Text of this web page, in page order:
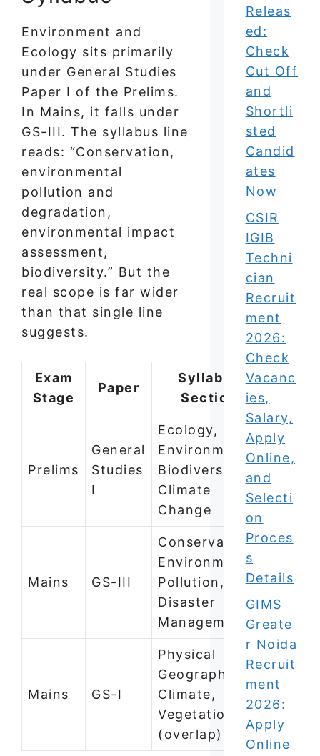
Environment and
Ecology sits primarily
under General Studies
Paper I of the Prelims.
In Mains, it falls under
GS-III. The syllabus line
reads: “Conservation,
environmental
pollution and
degradation,
environmental impact
assessment,
biodiversity.” But the
real scope is far wider
than that single line
suggests.
Exam
Stage
Paper
Syllabus
Section
Prelims
General
Studies
I
Ecology,
Environment,
Biodiversity,
Climate
Change
Mains GS-III
Conservation,
Environmental
Pollution,
Disaster
Management
Mains GS-I
Physical
Geography —
Climate,
Vegetation
(overlap)
Releas
ed:
Check
Cut Off
and
Shortli
sted
Candid
ates
Now
CSIR
IGIB
Techni
cian
Recruit
ment
2026:
Check
Vacanc
ies,
Salary,
Apply
Online,
and
Selecti
on
Proces
s
Details
GIMS
Greate
r Noida
Recruit
ment
2026:
Apply
Online